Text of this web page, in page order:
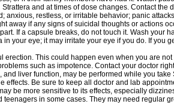
and at times of dose changes. Contact the
anxious, restless, or irritable behavior; panic
away if any signs of suicidal thoughts or actions
If a capsule breaks, do not touch it. Wash your
your eye; it may irritate your eye if you do. If you
This could happen even when you are not
such as impotence. Contact your doctor
liver function, may be performed while you take
effects. Be sure to keep all doctor and lab
be more sensitive to its effects, especially
in some cases. They may need regular